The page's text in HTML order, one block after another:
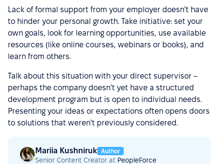
Lack of formal support from your employer doesn't have
to hinder your personal growth. Take initiative: set your
own goals, look for learning opportunities, use available
resources (like online courses, webinars or books), and
learn from others.
Talk about this situation with your direct supervisor –
perhaps the company doesn't yet have a structured
development program but is open to individual needs.
Presenting your ideas or expectations often opens doors
to solutions that weren't previously considered.
Mariia Kushniruk Author
Senior Content Creator at PeopleForce